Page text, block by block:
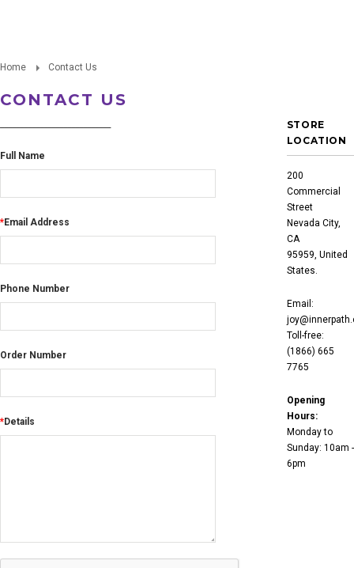
Home Contact Us
CONTACT US
Full Name
*Email Address
Phone Number
Order Number
*Details
STORE
LOCATION
200
Commercial
Street
Nevada City,
CA
95959, United
States.
Email:
Toll-free:
(1866) 665
7765
Opening
Hours:
Monday to
Sunday: 10am -
6pm